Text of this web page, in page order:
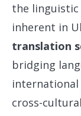
the linguistic
inherent in
translation
bridging
cross-